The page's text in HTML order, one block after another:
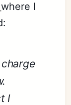
where I
I